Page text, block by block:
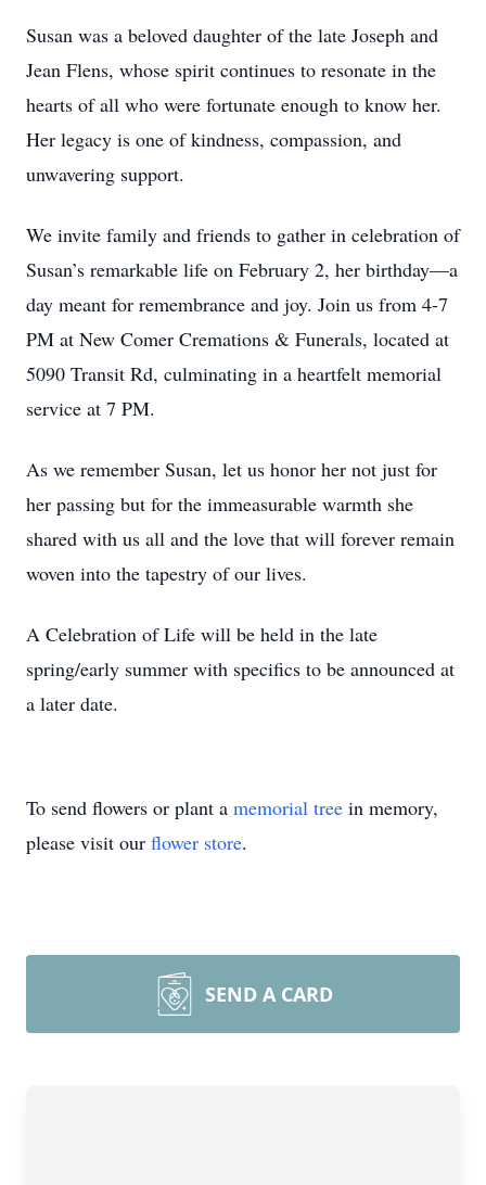
Susan was a beloved daughter of the late Joseph and
Jean Flens, whose spirit continues to resonate in the
hearts of all who were fortunate enough to know her.
Her legacy is one of kindness, compassion, and
unwavering support.
We invite family and friends to gather in celebration of
Susan’s remarkable life on February 2, her birthday—a
day meant for remembrance and joy. Join us from 4-7
PM at New Comer Cremations & Funerals, located at
5090 Transit Rd, culminating in a heartfelt memorial
service at 7 PM.
As we remember Susan, let us honor her not just for
her passing but for the immeasurable warmth she
shared with us all and the love that will forever remain
woven into the tapestry of our lives.
A Celebration of Life will be held in the late
spring/early summer with specifics to be announced at
a later date.
To send flowers or plant a memorial tree in memory,
please visit our flower store.
SEND A CARD